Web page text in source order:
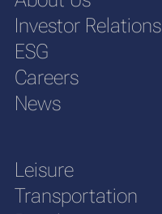
Investor Relations
ESG
Careers
News
Leisure
Transportation